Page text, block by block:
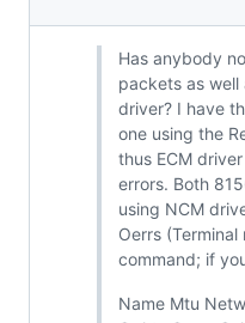
Has anybody
packets as well
driver? I have
one using the
thus ECM
errors. Both
using NCM
Oerrs
command; if
Name Mtu